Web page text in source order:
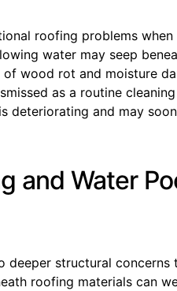
roofing problems
water may seep
wood rot and moisture
as a routine
is deteriorating and may
and Water
structural concerns
roofing materials can